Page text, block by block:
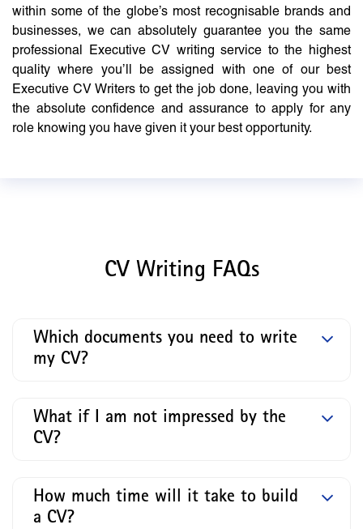
within some of the globe’s most recognisable brands and
businesses, we can absolutely guarantee you the same
professional Executive CV writing service to the highest
quality where you’ll be assigned with one of our best
Executive CV Writers to get the job done, leaving you with
the absolute confidence and assurance to apply for any
role knowing you have given it your best opportunity.
CV Writing FAQs
Which documents you need to write
my CV?
What if I am not impressed by the
CV?
How much time will it take to build
a CV?